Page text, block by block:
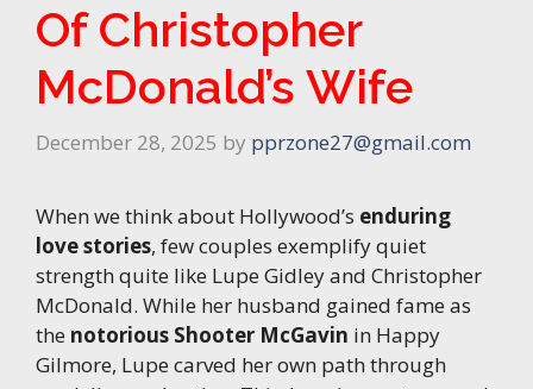
Of Christopher
McDonald’s Wife
December 28, 2025 by pprzone27@gmail.com
When we think about Hollywood’s enduring
love stories, few couples exemplify quiet
strength quite like Lupe Gidley and Christopher
McDonald. While her husband gained fame as
the notorious Shooter McGavin in Happy
Gilmore, Lupe carved her own path through